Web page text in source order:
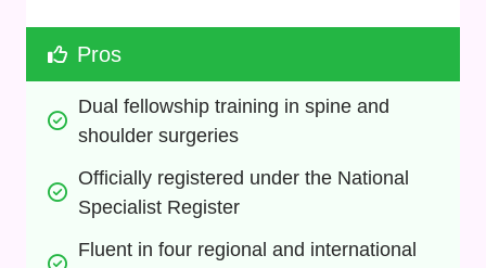
Pros
Dual fellowship training in spine and
shoulder surgeries
Officially registered under the National
Specialist Register
Fluent in four regional and international